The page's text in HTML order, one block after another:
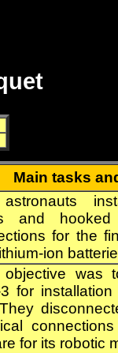
Main tasks
and
for the
ion
objective was
for
for its robotic